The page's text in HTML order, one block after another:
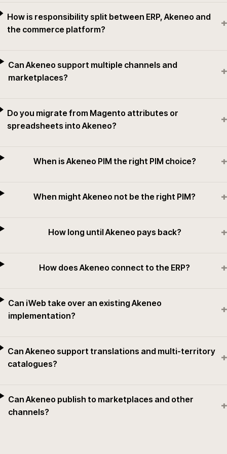
How is responsibility split between ERP, Akeneo and
the commerce platform?
+
Can Akeneo support multiple channels and
marketplaces?
+
Do you migrate from Magento attributes or
spreadsheets into Akeneo?
+
When is Akeneo PIM the right PIM choice? +
When might Akeneo not be the right PIM? +
How long until Akeneo pays back? +
How does Akeneo connect to the ERP? +
Can iWeb take over an existing Akeneo
implementation?
+
Can Akeneo support translations and multi-territory
catalogues?
+
Can Akeneo publish to marketplaces and other
channels?
+